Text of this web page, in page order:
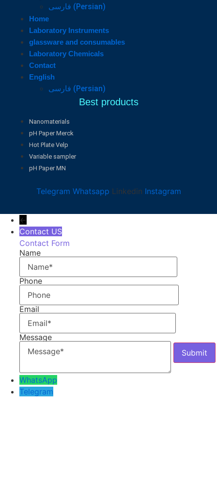
فارسی (Persian)
Home
Laboratory Instruments
glassware and consumables
Laboratory Chemicals
Contact
English
فارسی (Persian)
Best products
Nanomaterials
pH Paper Merck
Hot Plate Velp
Variable sampler
pH Paper MN
Telegram Whatsapp Linkedin Instagram
←
Contact US
Contact Form
Name
Phone
Email
Message
WhatsApp
Telegram